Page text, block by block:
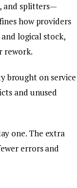
and splitters—
how providers
logical stock,
rework.
brought on service
and unused
one. The extra
errors and